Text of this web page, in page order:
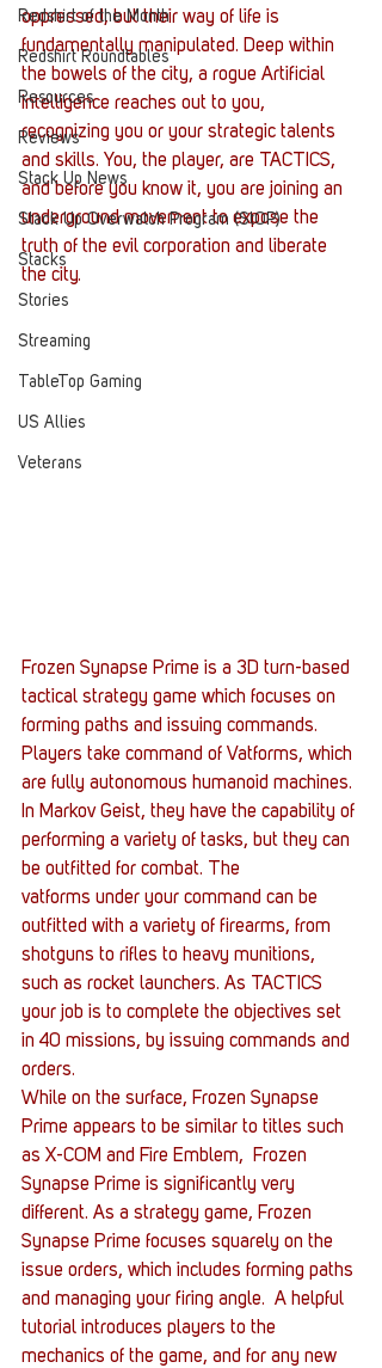
Redshirt of the Month
Redshirt Roundtables
Resources
Reviews
Stack Up News
Stack Up Overwatch Program (StOP)
Stacks
Stories
Streaming
TableTop Gaming
US Allies
Veterans
oppressed, but their way of life is
fundamentally manipulated. Deep within
the bowels of the city, a rogue Artificial
Intelligence reaches out to you,
recognizing you or your strategic talents
and skills. You, the player, are TACTICS,
and before you know it, you are joining an
underground movement to expose the
truth of the evil corporation and liberate
the city.
Frozen Synapse Prime is a 3D turn-based
tactical strategy game which focuses on
forming paths and issuing commands.
Players take command of Vatforms, which
are fully autonomous humanoid machines.
In Markov Geist, they have the capability of
performing a variety of tasks, but they can
be outfitted for combat. The
vatforms under your command can be
outfitted with a variety of firearms, from
shotguns to rifles to heavy munitions,
such as rocket launchers. As TACTICS
your job is to complete the objectives set
in 40 missions, by issuing commands and
orders.
While on the surface, Frozen Synapse
Prime appears to be similar to titles such
as X-COM and Fire Emblem,  Frozen
Synapse Prime is significantly very
different. As a strategy game, Frozen
Synapse Prime focuses squarely on the
issue orders, which includes forming paths
and managing your firing angle.  A helpful
tutorial introduces players to the
mechanics of the game, and for any new